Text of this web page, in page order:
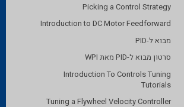
Picking a Control Strategy
Introduction to DC Motor Feedforward
מבוא ל-PID
סרטון מבוא ל-PID מאת WPI
Introduction To Controls Tuning
Tutorials
Tuning a Flywheel Velocity Controller